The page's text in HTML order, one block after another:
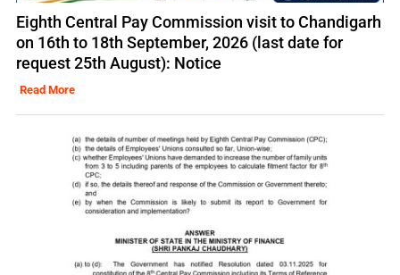
Eighth Central Pay Commission visit to Chandigarh
on 16th to 18th September, 2026 (last date for
request 25th August): Notice
Read More